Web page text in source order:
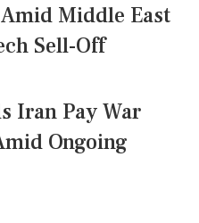
Middle East
Sell-Off
Iran Pay War
Ongoing